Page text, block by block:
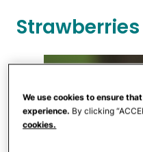
Strawberries
We use cookies to ensure
experience. By clicking
cookies.